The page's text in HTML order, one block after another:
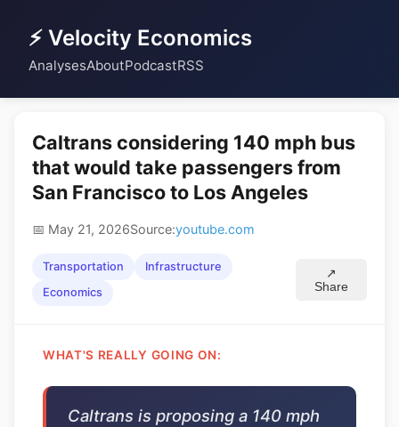
⚡ Velocity Economics
AnalysesAboutPodcastRSS
Caltrans considering 140 mph bus
that would take passengers from
San Francisco to Los Angeles
📅 May 21, 2026Source:youtube.com
Transportation
Infrastructure
Economics
↗
Share
WHAT'S REALLY GOING ON:
Caltrans is proposing a 140 mph